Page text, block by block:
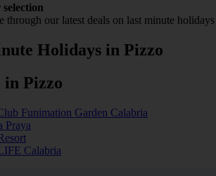
our latest deals on last minute
Holidays in Pizzo
in Pizzo
Funimation Garden Calabria
Praya
Calabria